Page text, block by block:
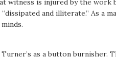
witness is injured by the
and illiterate.” As a
as a button